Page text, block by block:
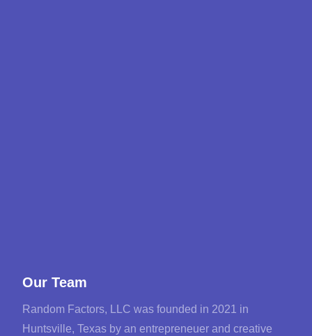
Our Team
Random Factors, LLC was founded in 2021 in
Huntsville, Texas by an entrepreneuer and creative